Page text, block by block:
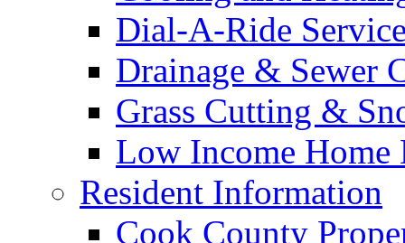
Dial-A-Ride
Drainage & Sewer
Grass Cutting &
Low Income Home
Resident Information
Cook County